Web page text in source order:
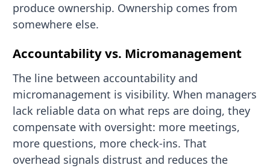
produce ownership. Ownership comes from
somewhere else.
Accountability vs. Micromanagement
The line between accountability and
micromanagement is visibility. When managers
lack reliable data on what reps are doing, they
compensate with oversight: more meetings,
more questions, more check-ins. That
overhead signals distrust and reduces the